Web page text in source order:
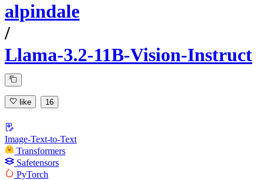
alpindale
/
Llama-3.2-11B-Vision-Instruct
like 16
Image-Text-to-Text
Transformers
Safetensors
PyTorch